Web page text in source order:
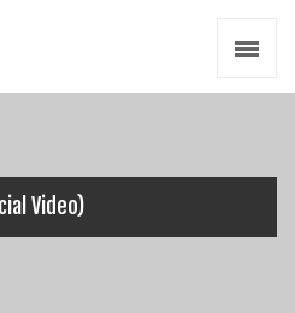
Video)